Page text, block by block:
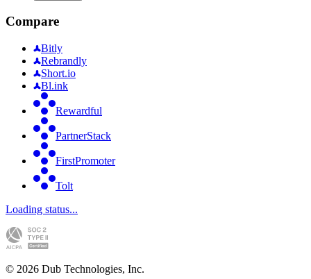
Compare
Bitly
Rebrandly
Short.io
Bl.ink
Rewardful
PartnerStack
FirstPromoter
Tolt
Loading status...
© 2026 Dub Technologies, Inc.